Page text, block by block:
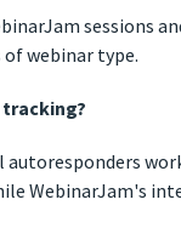
sessions
webinar type.
WebinarJam's